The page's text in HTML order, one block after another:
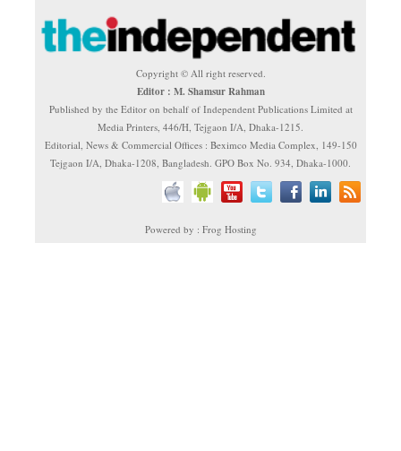
Copyright © All right reserved.
Editor : M. Shamsur Rahman
Published by the Editor on behalf of Independent Publications Limited at
Media Printers, 446/H, Tejgaon I/A, Dhaka-1215.
Editorial, News & Commercial Offices : Beximco Media Complex, 149-150
Tejgaon I/A, Dhaka-1208, Bangladesh. GPO Box No. 934, Dhaka-1000.
Powered by : Frog Hosting